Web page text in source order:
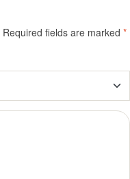
Required fields are marked *